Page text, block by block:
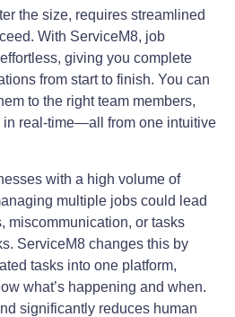
the size, requires streamlined
With ServiceM8, job
giving you complete
from start to finish. You can
to the right team members,
in real-time—all from one intuitive
with a high volume of
multiple jobs could lead
miscommunication, or tasks
ServiceM8 changes this by
tasks into one platform,
what’s happening and when.
significantly reduces human